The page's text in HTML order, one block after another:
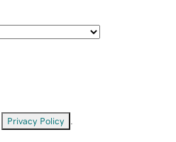
Privacy Policy